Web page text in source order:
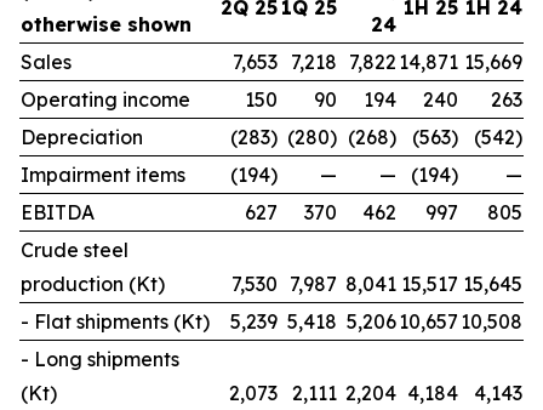
otherwise shown
2Q 25 1Q 25
24
1H 25 1H 24
Sales 7,653 7,218 7,822 14,871 15,669
Operating income
150 90 194 240
263
Depreciation
(283) (280) (268) (563)
(542)
Impairment items
(194) — — (194)
—
EBITDA
627 370 462 997
805
Crude steel
production (Kt)
7,530 7,987 8,041 15,517 15,645
- Flat shipments (Kt)
5,239 5,418 5,20610,657 10,508
- Long shipments
(Kt)
2,073 2,111 2,204 4,184 4,143